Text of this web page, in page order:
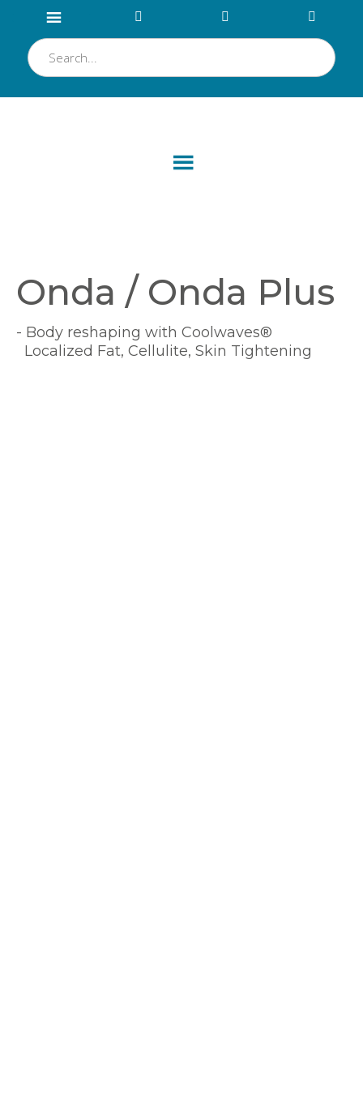
Onda / Onda Plus
- Body reshaping with Coolwaves®
Localized Fat, Cellulite, Skin Tightening